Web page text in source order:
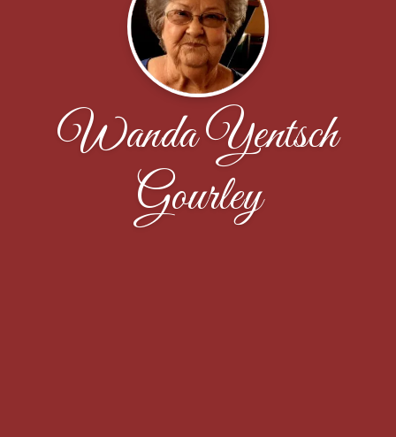
Wanda Yentsch
Gourley